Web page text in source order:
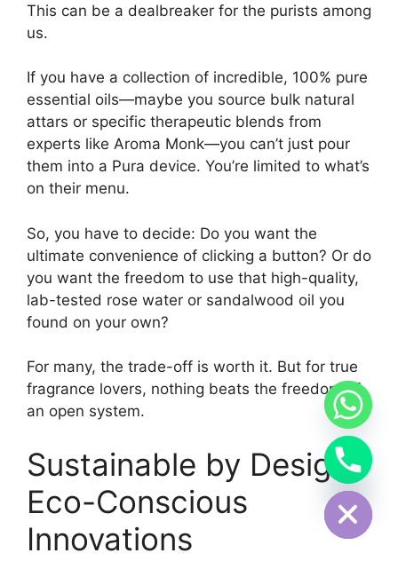
This can be a dealbreaker for the purists among
us.
If you have a collection of incredible, 100% pure
essential oils—maybe you source bulk natural
attars or specific therapeutic blends from
experts like Aroma Monk—you can’t just pour
them into a Pura device. You’re limited to what’s
on their menu.
So, you have to decide: Do you want the
ultimate convenience of clicking a button? Or do
you want the freedom to use that high-quality,
lab-tested rose water or sandalwood oil you
found on your own?
For many, the trade-off is worth it. But for true
fragrance lovers, nothing beats the freedom of
an open system.
Sustainable by Design:
Eco-Conscious
Innovations
Hide chaty